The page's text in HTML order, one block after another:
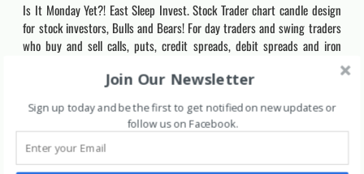
Is It Monday Yet?! East Sleep Invest. Stock Trader chart candle design
for stock investors, Bulls and Bears! For day traders and swing traders
who buy and sell calls, puts, credit spreads, debit spreads and iron
condorsFor men and women stock market traders who daytrade and
swing trade. Buy shares or options contracts and flip…
The 100 Best Stocks to Buy in 2020
Join Our Newsletter
Sign up today and be the first to get notified on new updates or
follow us on Facebook.